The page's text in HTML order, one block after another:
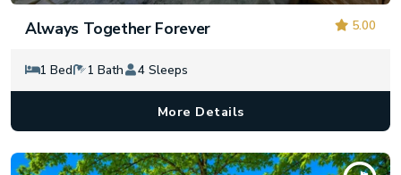
5.00
Always Together Forever
1 Bed 1 Bath 4 Sleeps
More Details